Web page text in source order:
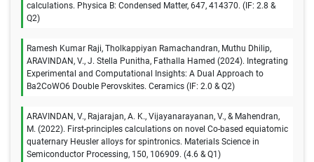
calculations. Physica B: Condensed Matter, 647, 414370. (IF: 2.8 &
Q2)
Ramesh Kumar Raji, Tholkappiyan Ramachandran, Muthu Dhilip,
ARAVINDAN, V., J. Stella Punitha, Fathalla Hamed (2024). Integrating
Experimental and Computational Insights: A Dual Approach to
Ba2CoWO6 Double Perovskites. Ceramics (IF: 2.0 & Q2)
ARAVINDAN, V., Rajarajan, A. K., Vijayanarayanan, V., & Mahendran,
M. (2022). First-principles calculations on novel Co-based equiatomic
quaternary Heusler alloys for spintronics. Materials Science in
Semiconductor Processing, 150, 106909. (4.6 & Q1)